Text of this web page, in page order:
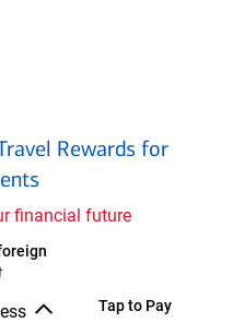
of
Card
for
Rewards for
financial future
Bank
Tap to Pay